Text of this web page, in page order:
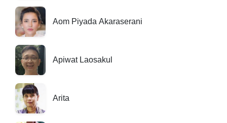
Aom Piyada Akaraserani
Apiwat Laosakul
Arita